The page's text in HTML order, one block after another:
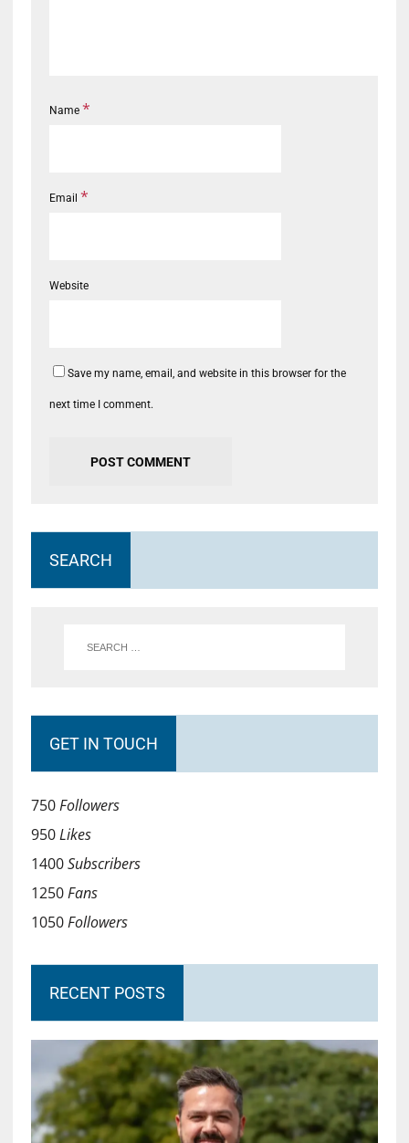
Name *
Email *
Website
Save my name, email, and website in this browser for the
next time I comment.
SEARCH
GET IN TOUCH
750Followers
950Likes
1400Subscribers
1250Fans
1050Followers
RECENT POSTS